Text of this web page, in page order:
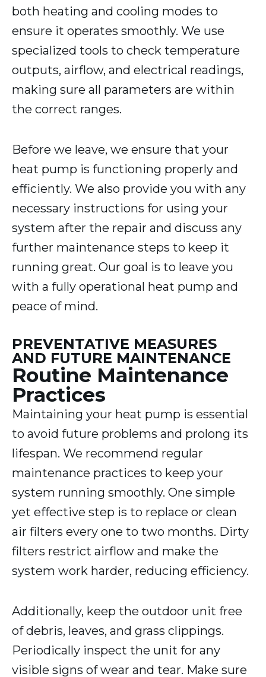
both heating and cooling modes to
ensure it operates smoothly. We use
specialized tools to check temperature
outputs, airflow, and electrical readings,
making sure all parameters are within
the correct ranges.
Before we leave, we ensure that your
heat pump is functioning properly and
efficiently. We also provide you with any
necessary instructions for using your
system after the repair and discuss any
further maintenance steps to keep it
running great. Our goal is to leave you
with a fully operational heat pump and
peace of mind.
PREVENTATIVE MEASURES
AND FUTURE MAINTENANCE
Routine Maintenance
Practices
Maintaining your heat pump is essential
to avoid future problems and prolong its
lifespan. We recommend regular
maintenance practices to keep your
system running smoothly. One simple
yet effective step is to replace or clean
air filters every one to two months. Dirty
filters restrict airflow and make the
system work harder, reducing efficiency.
Additionally, keep the outdoor unit free
of debris, leaves, and grass clippings.
Periodically inspect the unit for any
visible signs of wear and tear. Make sure